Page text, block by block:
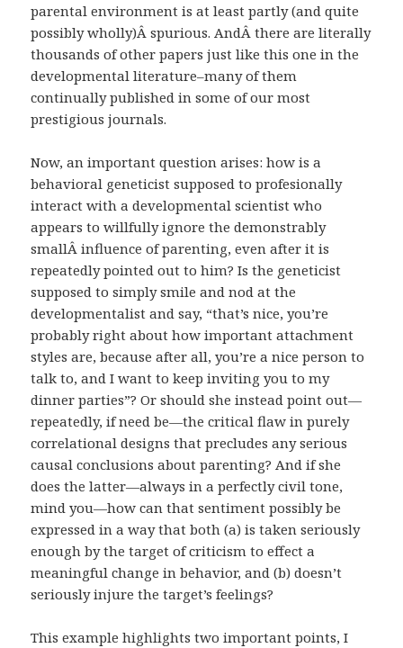
parental environment is at least partly (and quite
possibly wholly)Â spurious. AndÂ there are literally
thousands of other papers just like this one in the
developmental literature–many of them
continually published in some of our most
prestigious journals.
Now, an important question arises: how is a
behavioral geneticist supposed to profesionally
interact with a developmental scientist who
appears to willfully ignore the demonstrably
smallÂ influence of parenting, even after it is
repeatedly pointed out to him? Is the geneticist
supposed to simply smile and nod at the
developmentalist and say, “that’s nice, you’re
probably right about how important attachment
styles are, because after all, you’re a nice person to
talk to, and I want to keep inviting you to my
dinner parties”? Or should she instead point out—
repeatedly, if need be—the critical flaw in purely
correlational designs that precludes any serious
causal conclusions about parenting? And if she
does the latter—always in a perfectly civil tone,
mind you—how can that sentiment possibly be
expressed in a way that both (a) is taken seriously
enough by the target of criticism to effect a
meaningful change in behavior, and (b) doesn’t
seriously injure the target’s feelings?
This example highlights two important points, I